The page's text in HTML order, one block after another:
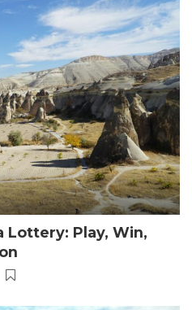
Lottery: Play, Win,